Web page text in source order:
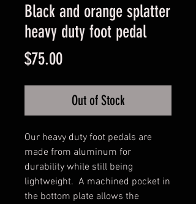
Black and orange splatter
heavy duty foot pedal
$75.00Price
Out of Stock
Our heavy duty foot pedals are
made from aluminum for
durability while still being
lightweight.  A machined pocket in
the bottom plate allows the